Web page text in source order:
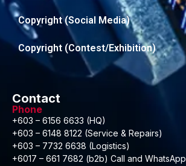
Copyright (Social Media)
Copyright (Contest/Exhibition)
Contact
Phone
+603 – 6156 6633 (HQ)
+603 – 6148 8122 (Service & Repairs)
+603 – 7732 6638 (Logistics)
+6017 – 661 7682 (b2b) Call and WhatsApp